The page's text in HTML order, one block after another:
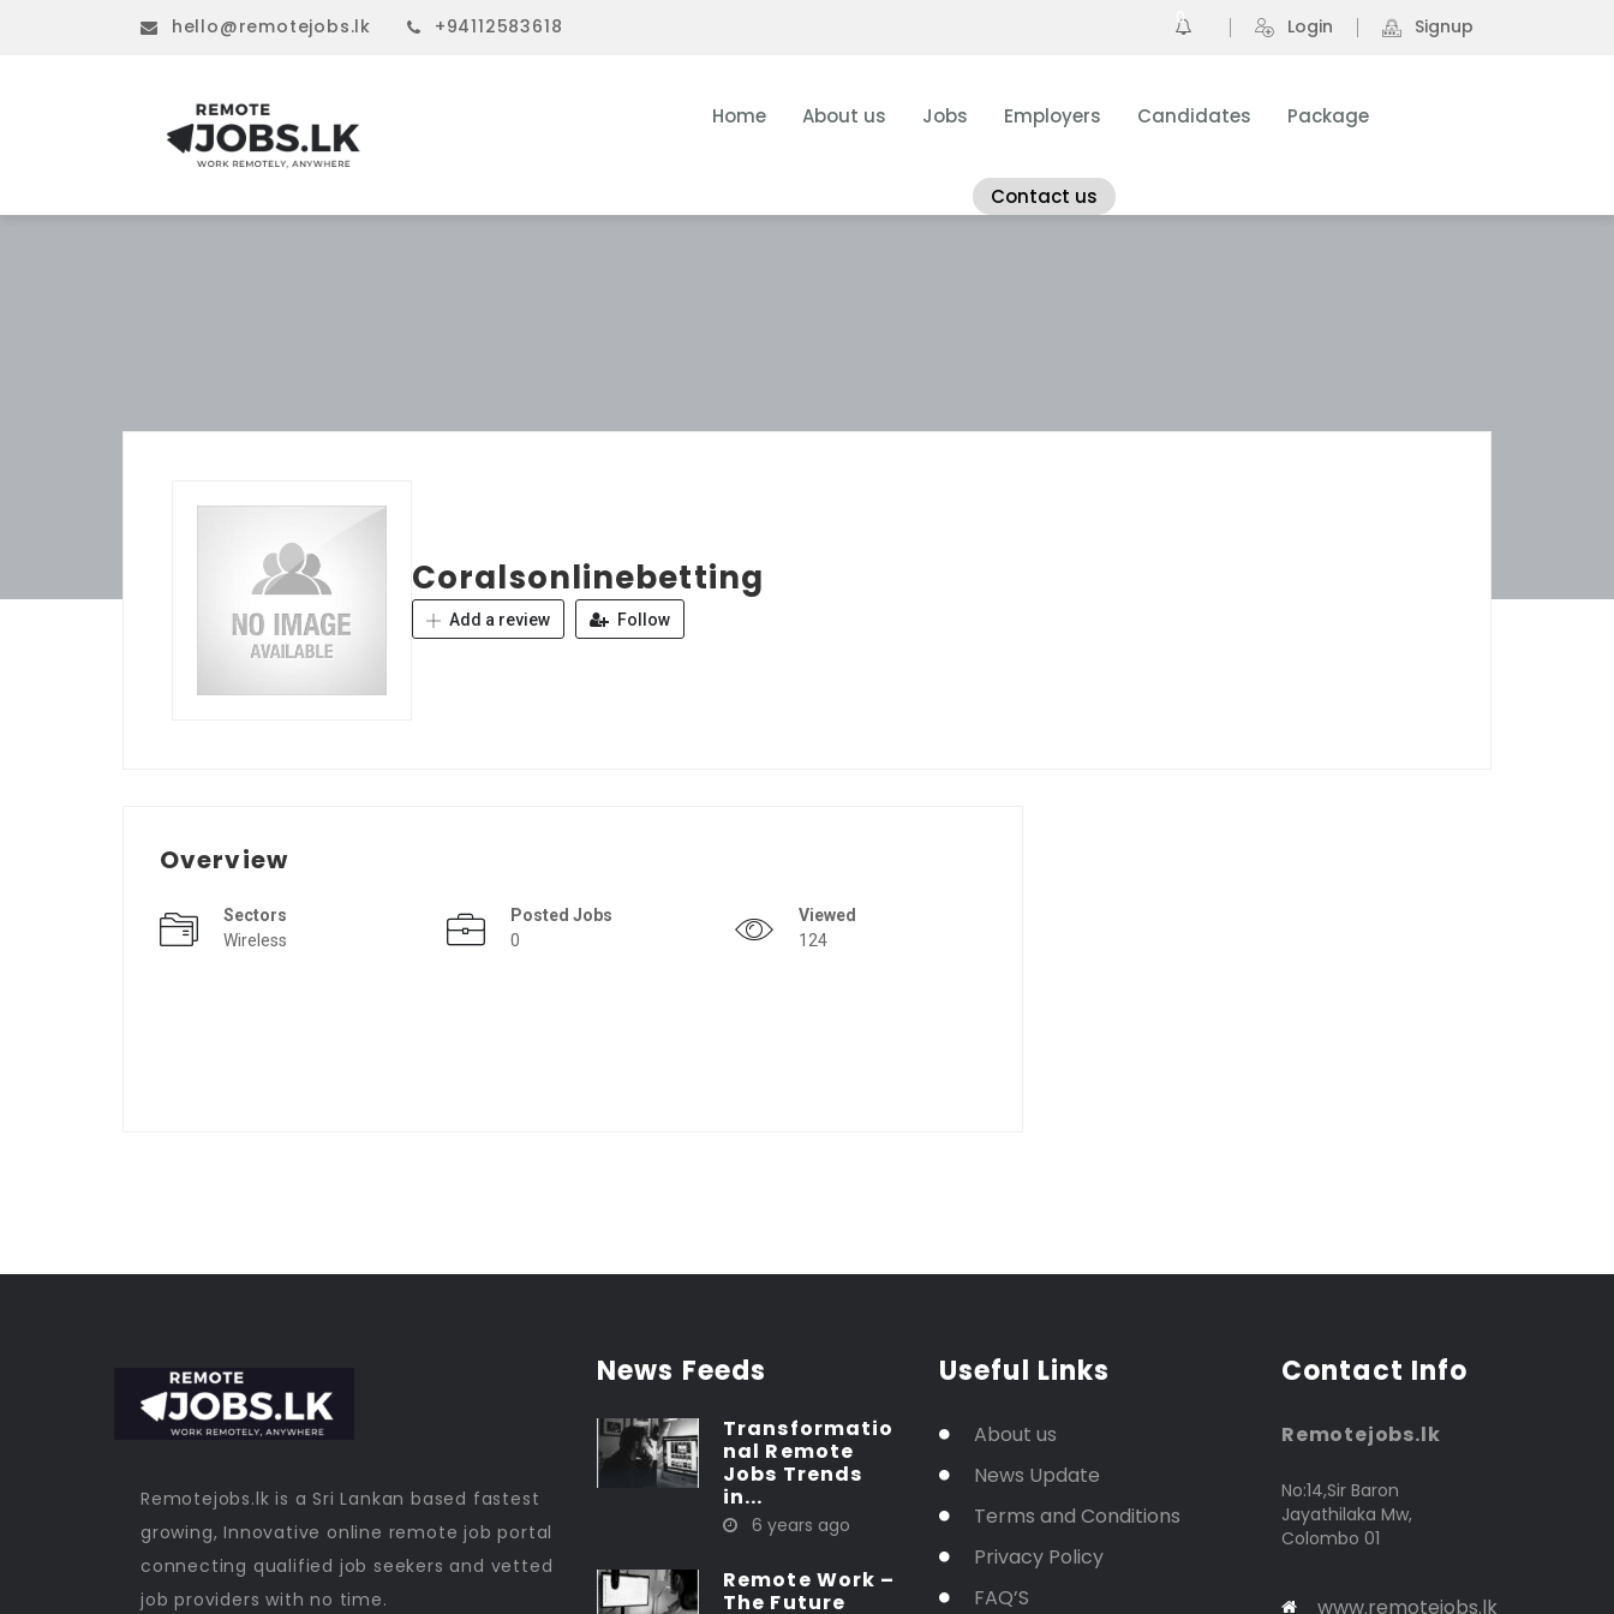
hello@remotejobs.lk +94112583618 0 Login Signup
Home About us Jobs Employers Candidates Package
Contact us
Coralsonlinebetting
Add a review Follow
Overview
Sectors
Wireless
Posted Jobs
0
Viewed
124
Remotejobs.lk is a Sri Lankan based fastest
growing, Innovative online remote job portal
connecting qualified job seekers and vetted
job providers with no time.
News Feeds
Transformatio
nal Remote
Jobs Trends
in...
6 years ago
Remote Work –
The Future
Useful Links
About us
News Update
Terms and Conditions
Privacy Policy
FAQ’S
Contact Info
Remotejobs.lk
No:14,Sir Baron
Jayathilaka Mw,
Colombo 01
www.remotejobs.lk